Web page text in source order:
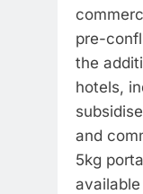
pre-
the
hotels,
and
5kg